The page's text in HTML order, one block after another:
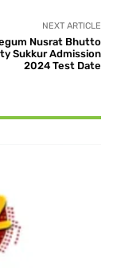
NEXT ARTICLE
Nusrat Bhutto
Sukkur Admission
2024 Test Date